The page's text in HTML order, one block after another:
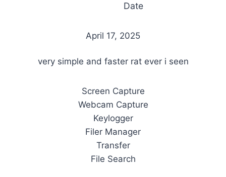
Date
April 17, 2025
very simple and faster rat ever i seen
Screen Capture
Webcam Capture
Keylogger
Filer Manager
Transfer
File Search